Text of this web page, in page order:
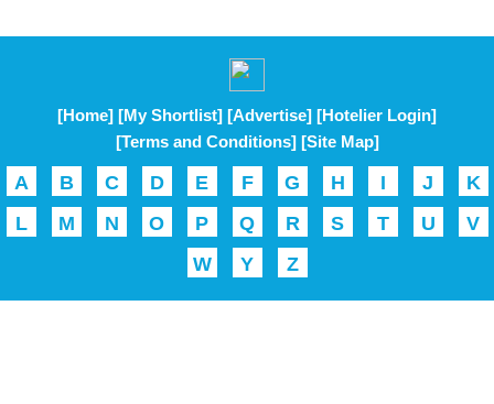
[Home] [My Shortlist] [Advertise] [Hotelier Login]
[Terms and Conditions] [Site Map]
A B C D E F G H I J
K
L
M N O P Q R S T U
V
W
Y Z